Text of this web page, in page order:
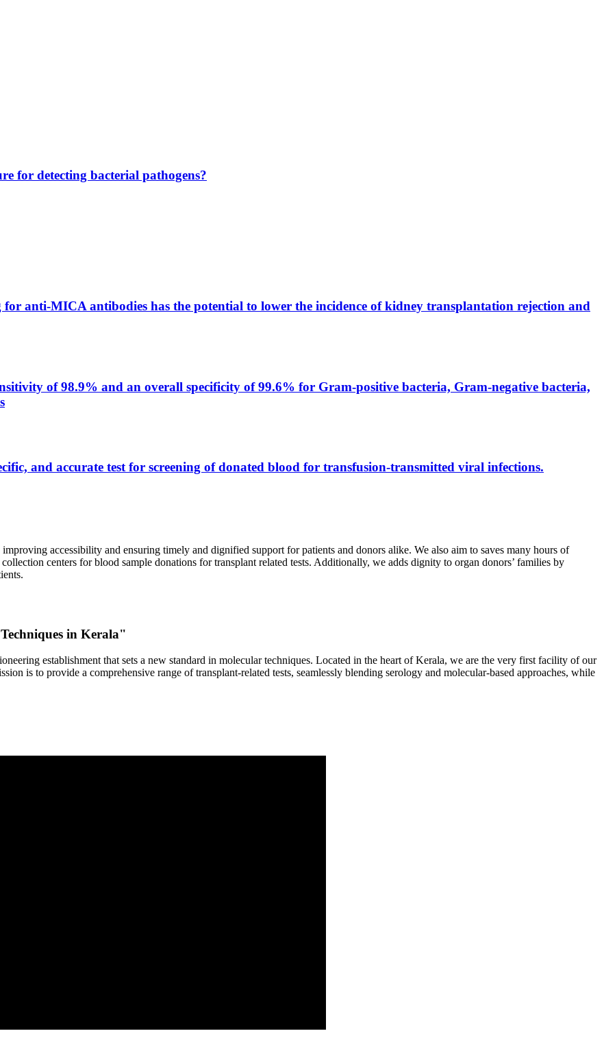
for detecting bacterial pathogens?
anti-MICA antibodies has the potential to lower the incidence of kidney transplantation rejection and
of 98.9% and an overall specificity of 99.6% for Gram-positive bacteria, Gram-negative bacteria,
and accurate test for screening of donated blood for transfusion-transmitted viral infections.
accessibility and ensuring timely and dignified support for patients and donors alike. We also aim to saves many hours of
centers for blood sample donations for transplant related tests. Additionally, we adds dignity to organ donors’ families by
in Kerala"
establishment that sets a new standard in molecular techniques. Located in the heart of Kerala, we are the very first facility of our
is to provide a comprehensive range of transplant-related tests, seamlessly blending serology and molecular-based approaches, while